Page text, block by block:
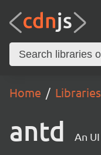
Home Libraries
antd An